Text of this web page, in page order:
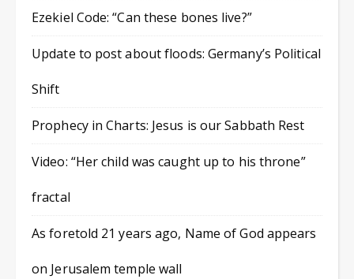
Ezekiel Code: “Can these bones live?”
Update to post about floods: Germany’s Political
Shift
Prophecy in Charts: Jesus is our Sabbath Rest
Video: “Her child was caught up to his throne”
fractal
As foretold 21 years ago, Name of God appears
on Jerusalem temple wall